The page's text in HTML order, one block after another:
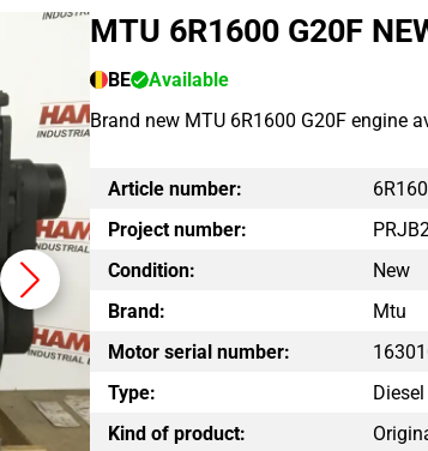
MTU 6R1600 G20F
BE
Available
Brand new MTU 6R1600 G20F engine
Article number:
Project number:
Condition:
New
Brand:
Mtu
Motor serial number:
Type:
Kind of product: